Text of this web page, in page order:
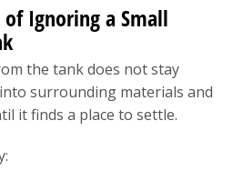
of Ignoring a Small
the tank does not stay
surrounding materials and
it finds a place to settle.